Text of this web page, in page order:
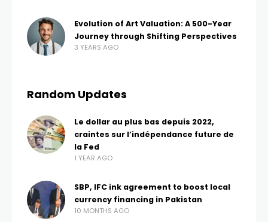
Evolution of Art Valuation: A 500-Year
Journey through Shifting Perspectives
3 YEARS AGO
Random Updates
Le dollar au plus bas depuis 2022,
craintes sur l’indépendance future de
la Fed
1 YEAR AGO
SBP, IFC ink agreement to boost local
currency financing in Pakistan
10 MONTHS AGO